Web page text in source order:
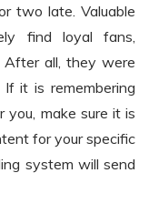
two late. Valuable
find loyal fans,
all, they were
it is remembering
you, make sure it is
for your specific
system will send